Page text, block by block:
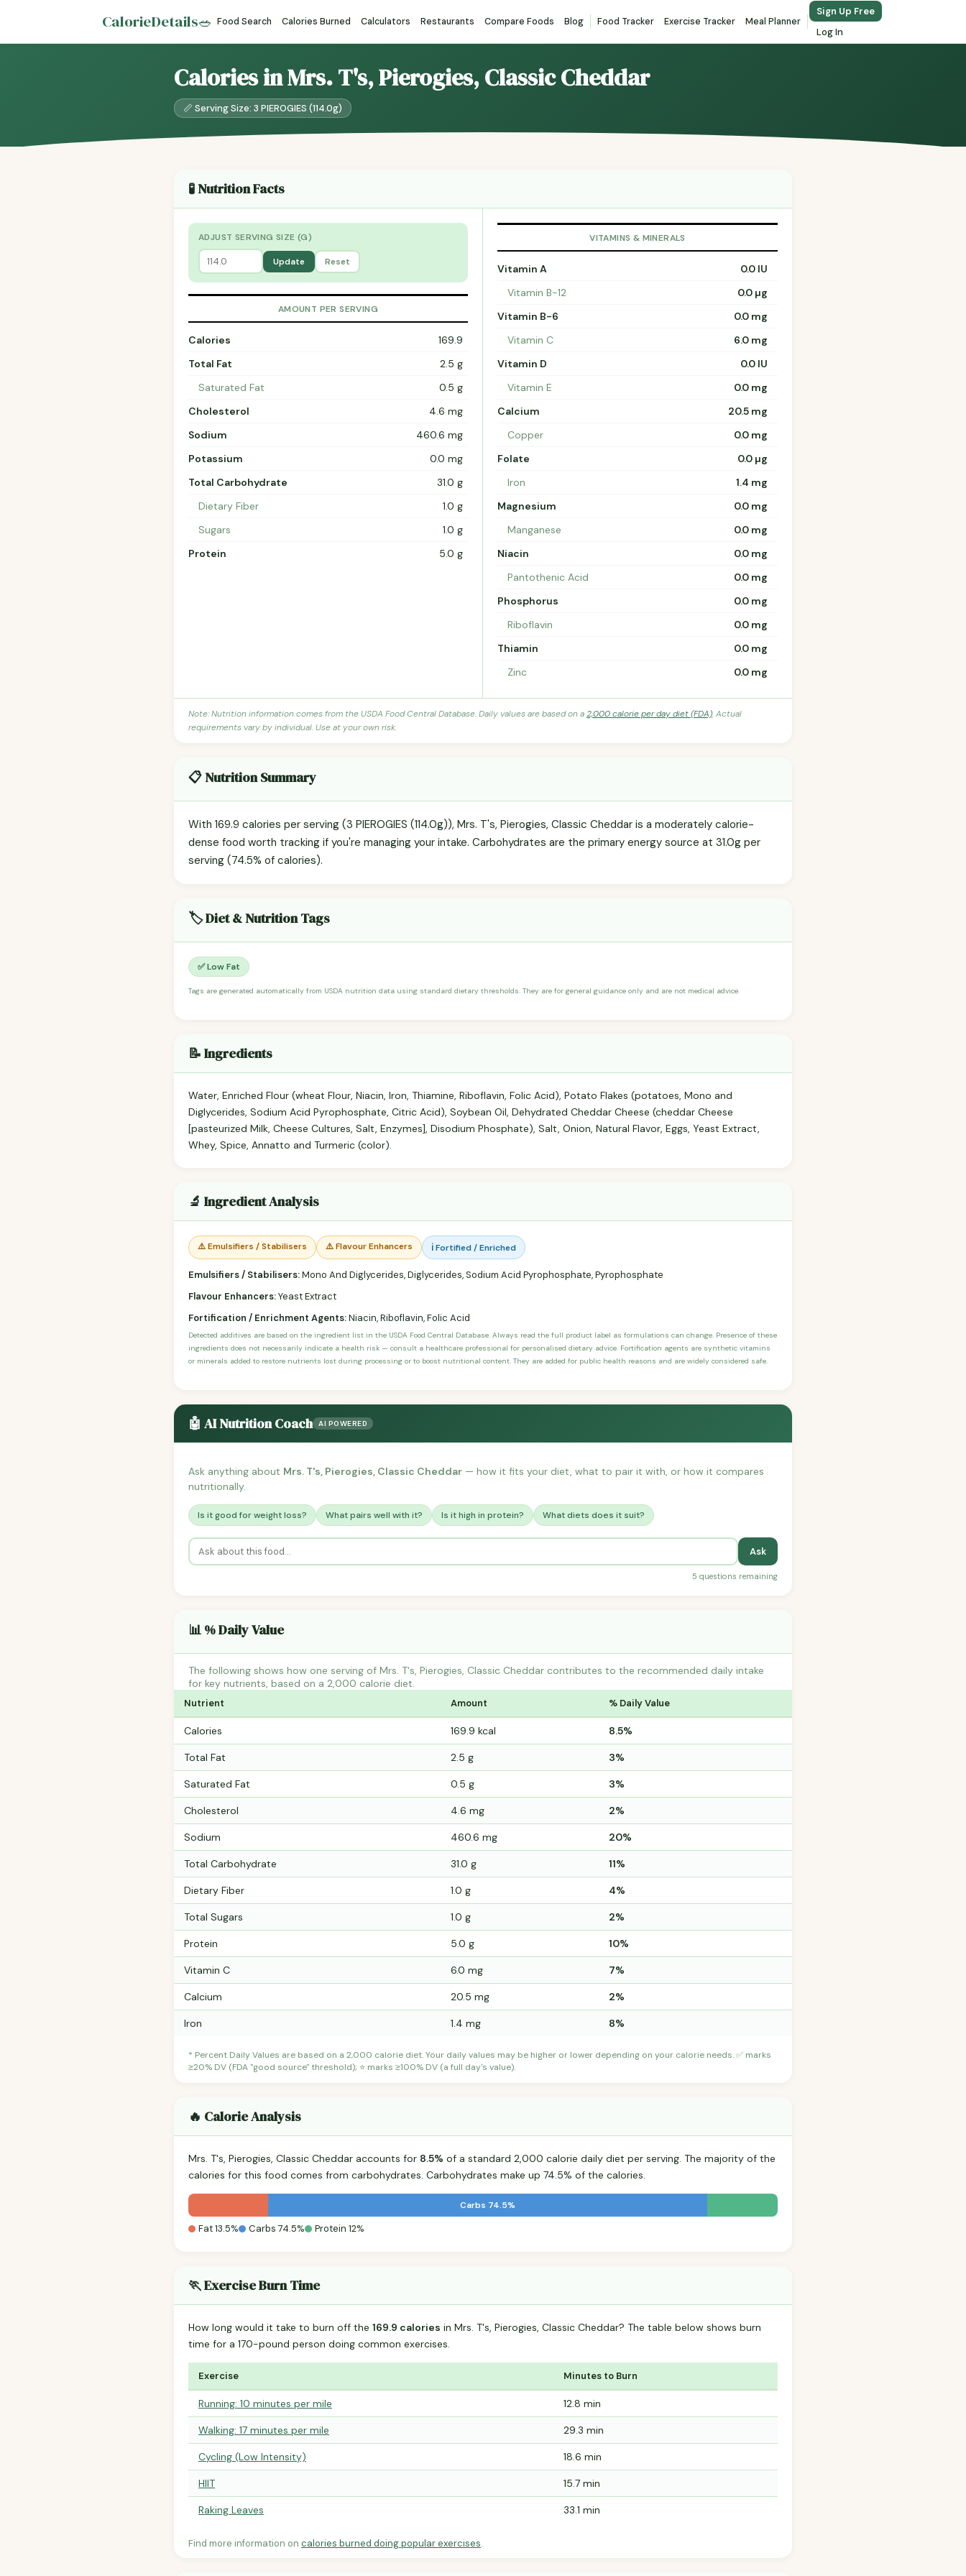
CalorieDetails🥗 Food Search Calories Burned Calculators Restaurants Compare Foods Blog Food Tracker Exercise Tracker Meal Planner
Sign Up Free
Log In
Calories in Mrs. T's, Pierogies, Classic Cheddar
📏 Serving Size: 3 PIEROGIES (114.0g)
🧪 Nutrition Facts
ADJUST SERVING SIZE (G)
Update Reset
AMOUNT PER SERVING
Calories
169.9
Total Fat
2.5 g
Saturated Fat
0.5 g
Cholesterol
4.6 mg
Sodium
460.6 mg
Potassium
0.0 mg
Total Carbohydrate
31.0 g
Dietary Fiber
1.0 g
Sugars
1.0 g
Protein
5.0 g
VITAMINS & MINERALS
Vitamin A
0.0 IU
Vitamin B-12
0.0 µg
Vitamin B-6
0.0 mg
Vitamin C
6.0 mg
Vitamin D
0.0 IU
Vitamin E
0.0 mg
Calcium
20.5 mg
Copper
0.0 mg
Folate
0.0 µg
Iron
1.4 mg
Magnesium
0.0 mg
Manganese
0.0 mg
Niacin
0.0 mg
Pantothenic Acid
0.0 mg
Phosphorus
0.0 mg
Riboflavin
0.0 mg
Thiamin
0.0 mg
Zinc
0.0 mg
Note: Nutrition information comes from the USDA Food Central Database. Daily values are based on a2,000 calorie per day diet (FDA). Actual
requirements vary by individual. Use at your own risk.
📋 Nutrition Summary
With 169.9 calories per serving (3 PIEROGIES (114.0g)), Mrs. T's, Pierogies, Classic Cheddar is a moderately calorie-
dense food worth tracking if you're managing your intake. Carbohydrates are the primary energy source at 31.0g per
serving (74.5% of calories).
🏷️ Diet & Nutrition Tags
✅ Low Fat
Tags are generated automatically from USDA nutrition data using standard dietary thresholds. They are for general guidance only and are not medical advice.
📝 Ingredients
Water, Enriched Flour (wheat Flour, Niacin, Iron, Thiamine, Riboflavin, Folic Acid), Potato Flakes (potatoes, Mono and
Diglycerides, Sodium Acid Pyrophosphate, Citric Acid), Soybean Oil, Dehydrated Cheddar Cheese (cheddar Cheese
[pasteurized Milk, Cheese Cultures, Salt, Enzymes], Disodium Phosphate), Salt, Onion, Natural Flavor, Eggs, Yeast Extract,
Whey, Spice, Annatto and Turmeric (color).
🔬 Ingredient Analysis
⚠️ Emulsifiers / Stabilisers ⚠️ Flavour Enhancers ℹ️ Fortified / Enriched
Emulsifiers / Stabilisers:Mono And Diglycerides, Diglycerides, Sodium Acid Pyrophosphate, Pyrophosphate
Flavour Enhancers:Yeast Extract
Fortification / Enrichment Agents:Niacin, Riboflavin, Folic Acid
Detected additives are based on the ingredient list in the USDA Food Central Database. Always read the full product label as formulations can change. Presence of these
ingredients does not necessarily indicate a health risk — consult a healthcare professional for personalised dietary advice. Fortification agents are synthetic vitamins
or minerals added to restore nutrients lost during processing or to boost nutritional content. They are added for public health reasons and are widely considered safe.
🤖 AI Nutrition Coach AI POWERED
Ask anything about Mrs. T's, Pierogies, Classic Cheddar — how it fits your diet, what to pair it with, or how it compares
nutritionally.
Is it good for weight loss? What pairs well with it? Is it high in protein? What diets does it suit?
Ask
5 questions remaining
📊 % Daily Value
The following shows how one serving of Mrs. T's, Pierogies, Classic Cheddar contributes to the recommended daily intake
for key nutrients, based on a 2,000 calorie diet.
Nutrient Amount % Daily Value
Calories 169.9 kcal 8.5%
Total Fat 2.5 g 3%
Saturated Fat 0.5 g 3%
Cholesterol 4.6 mg 2%
Sodium 460.6 mg 20%
Total Carbohydrate 31.0 g 11%
Dietary Fiber 1.0 g 4%
Total Sugars 1.0 g 2%
Protein 5.0 g 10%
Vitamin C 6.0 mg 7%
Calcium 20.5 mg 2%
Iron 1.4 mg 8%
* Percent Daily Values are based on a 2,000 calorie diet. Your daily values may be higher or lower depending on your calorie needs. ✅ marks
≥20% DV (FDA "good source" threshold); ⭐ marks ≥100% DV (a full day's value).
🔥 Calorie Analysis
Mrs. T's, Pierogies, Classic Cheddar accounts for 8.5% of a standard 2,000 calorie daily diet per serving. The majority of the
calories for this food comes from carbohydrates. Carbohydrates make up 74.5% of the calories.
Carbs 74.5%
Fat 13.5% Carbs 74.5% Protein 12%
🏃 Exercise Burn Time
How long would it take to burn off the 169.9 calories in Mrs. T's, Pierogies, Classic Cheddar? The table below shows burn
time for a 170-pound person doing common exercises.
Exercise Minutes to Burn
Running: 10 minutes per mile 12.8 min
Walking: 17 minutes per mile 29.3 min
Cycling (Low Intensity) 18.6 min
HIIT 15.7 min
Raking Leaves 33.1 min
Find more information on calories burned doing popular exercises.